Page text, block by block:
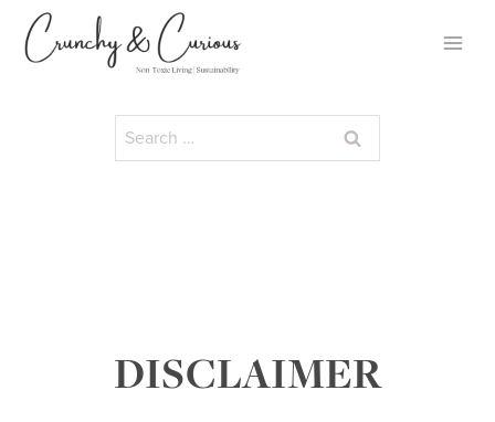
Search
for:
DISCLAIMER